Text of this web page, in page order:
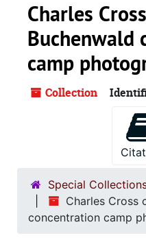
Charles
Buchenwald
camp
Collection
Special
Charles Cross
concentration camp